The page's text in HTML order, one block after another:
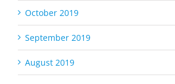
October 2019
September 2019
August 2019